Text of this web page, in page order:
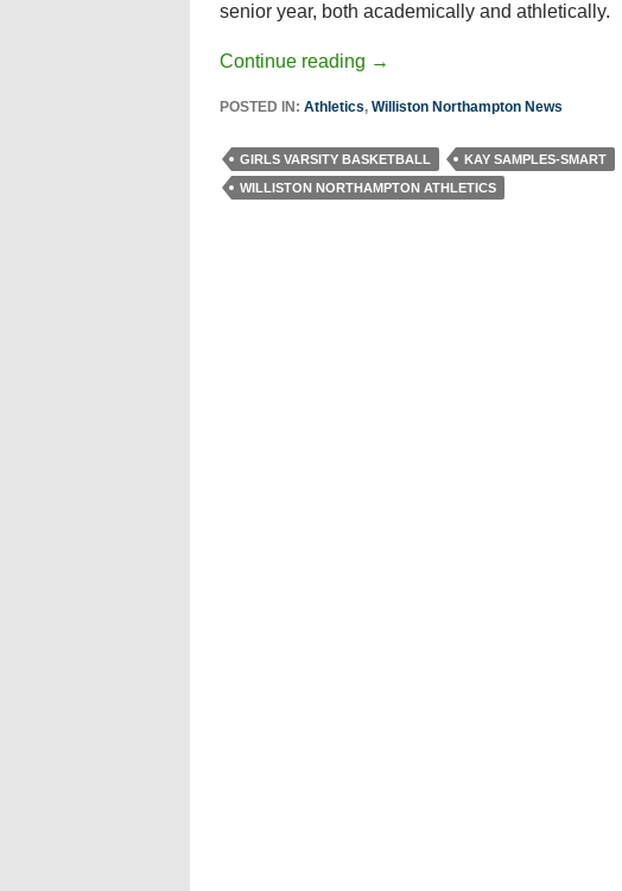
senior year, both academically and athletically.
Continue reading →
POSTED IN: Athletics, Williston Northampton News
GIRLS VARSITY BASKETBALL KAY SAMPLES-SMART
WILLISTON NORTHAMPTON ATHLETICS